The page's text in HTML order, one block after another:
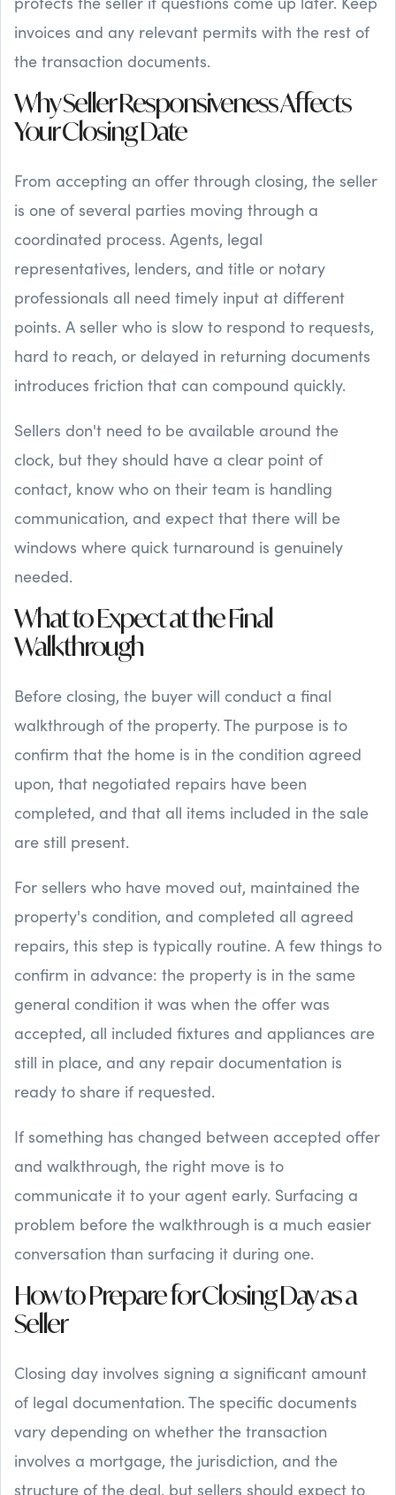
invoices and any relevant permits with the rest of
the transaction documents.
Why Seller Responsiveness Affects
Your Closing Date
From accepting an offer through closing, the seller
is one of several parties moving through a
coordinated process. Agents, legal
representatives, lenders, and title or notary
professionals all need timely input at different
points. A seller who is slow to respond to requests,
hard to reach, or delayed in returning documents
introduces friction that can compound quickly.
Sellers don't need to be available around the
clock, but they should have a clear point of
contact, know who on their team is handling
communication, and expect that there will be
windows where quick turnaround is genuinely
needed.
What to Expect at the Final
Walkthrough
Before closing, the buyer will conduct a final
walkthrough of the property. The purpose is to
confirm that the home is in the condition agreed
upon, that negotiated repairs have been
completed, and that all items included in the sale
are still present.
For sellers who have moved out, maintained the
property's condition, and completed all agreed
repairs, this step is typically routine. A few things to
confirm in advance: the property is in the same
general condition it was when the offer was
accepted, all included fixtures and appliances are
still in place, and any repair documentation is
ready to share if requested.
If something has changed between accepted offer
and walkthrough, the right move is to
communicate it to your agent early. Surfacing a
problem before the walkthrough is a much easier
conversation than surfacing it during one.
How to Prepare for Closing Day as a
Seller
Closing day involves signing a significant amount
of legal documentation. The specific documents
vary depending on whether the transaction
involves a mortgage, the jurisdiction, and the
structure of the deal, but sellers should expect to